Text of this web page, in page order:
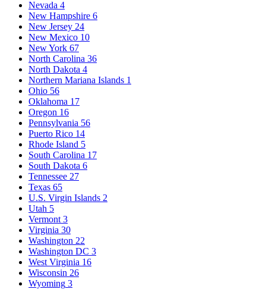
Nevada 4
New Hampshire 6
New Jersey 24
New Mexico 10
New York 67
North Carolina 36
North Dakota 4
Northern Mariana Islands 1
Ohio 56
Oklahoma 17
Oregon 16
Pennsylvania 56
Puerto Rico 14
Rhode Island 5
South Carolina 17
South Dakota 6
Tennessee 27
Texas 65
U.S. Virgin Islands 2
Utah 5
Vermont 3
Virginia 30
Washington 22
Washington DC 3
West Virginia 16
Wisconsin 26
Wyoming 3